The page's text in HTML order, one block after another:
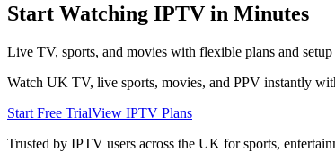
Start Watching IPTV in Minutes
Live TV, sports, and movies with flexible plans and
Watch UK TV, live sports, movies, and PPV instantly
Start Free TrialView IPTV Plans
Trusted by IPTV users across the UK for sports,